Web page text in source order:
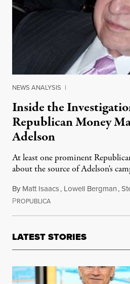
NEWS ANALYSIS |
Inside the
Republican Money
Adelson
At least one prominent
about the source of Adelson's
By Matt Isaacs, Lowell Bergman,
PROPUBLICAJuly 17, 2012
LATEST STORIES